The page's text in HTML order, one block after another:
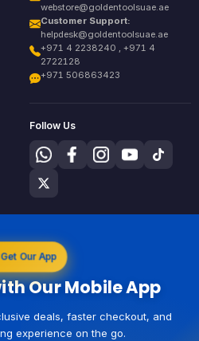
webstore@goldentoolsuae.ae
Customer Support:
helpdesk@goldentoolsuae.ae
+971 4 2238240 , +971 4
2722128
+971 506863423
Follow Us
Get Our App
Our Mobile App
deals, faster checkout, and
experience on the go.